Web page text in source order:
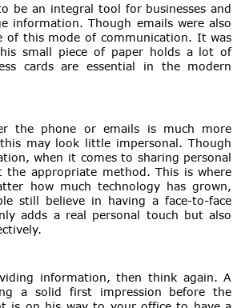
be an integral tool for businesses and
information. Though emails were also
of this mode of communication. It was
small piece of paper holds a lot of
cards are essential in the modern
the phone or emails is much more
may look little impersonal. Though
when it comes to sharing personal
appropriate method. This is where
how much technology has grown,
still believe in having a face-to-face
adds a real personal touch but also
information, then think again. A
a solid first impression before the